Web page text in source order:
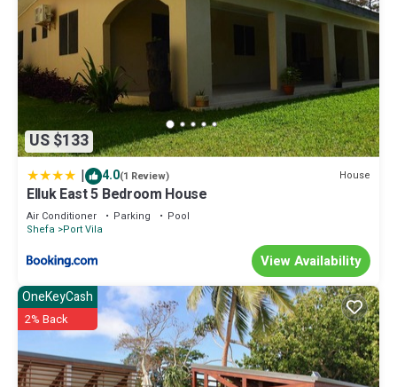
US $133
| 4.0(1 Review) House
Elluk East 5 Bedroom House
Air Conditioner Parking
Pool
Shefa Port Vila
View Availability
OneKeyCash
2% Back